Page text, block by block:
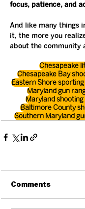
focus, patience, and
And like many things
it, the more you
about the community
Chesapeake
Chesapeake Bay
Eastern Shore sporting
Maryland gun
Maryland
Baltimore County
Southern Maryland
Comments